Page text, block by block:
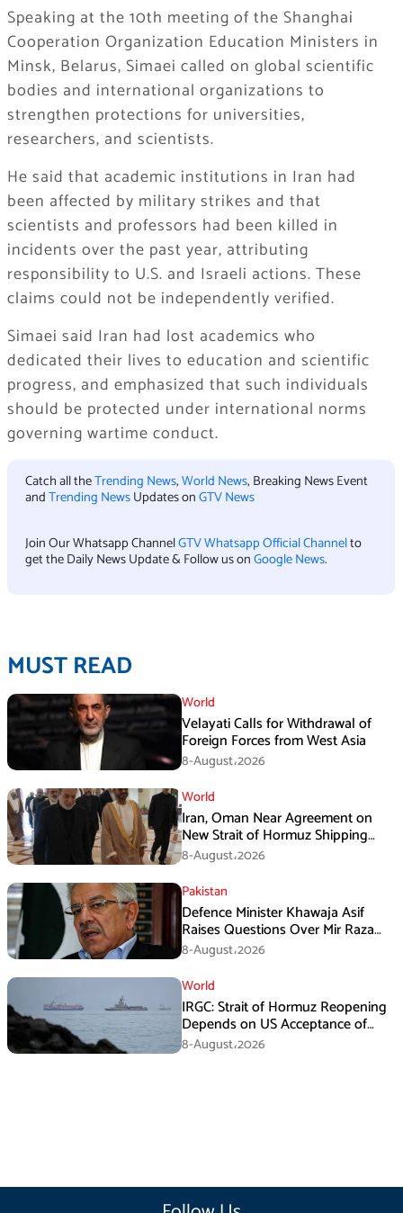
Speaking at the 10th meeting of the Shanghai
Cooperation Organization Education Ministers in
Minsk, Belarus, Simaei called on global scientific
bodies and international organizations to
strengthen protections for universities,
researchers, and scientists.
He said that academic institutions in Iran had
been affected by military strikes and that
scientists and professors had been killed in
incidents over the past year, attributing
responsibility to U.S. and Israeli actions. These
claims could not be independently verified.
Simaei said Iran had lost academics who
dedicated their lives to education and scientific
progress, and emphasized that such individuals
should be protected under international norms
governing wartime conduct.
Catch all theTrending News,World News, Breaking News Event
andTrending NewsUpdates onGTV News
Join Our Whatsapp ChannelGTV Whatsapp Official Channelto
get the Daily News Update & Follow us onGoogle News.
MUST READ
World
Velayati Calls for Withdrawal of
Foreign Forces from West Asia
8-August،2026
World
Iran, Oman Near Agreement on
New Strait of Hormuz Shipping
Mechanism: Araghchi
8-August،2026
Pakistan
Defence Minister Khawaja Asif
Raises Questions Over Mir Raza
Death Investigation
8-August،2026
World
IRGC: Strait of Hormuz Reopening
Depends on US Acceptance of
Iran’s Conditions
8-August،2026